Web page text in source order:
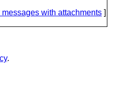
messages with attachments ]
.